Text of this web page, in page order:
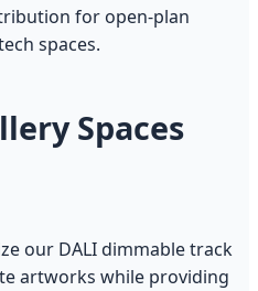
for open-plan
spaces.
Spaces
our DALI dimmable track
artworks while providing